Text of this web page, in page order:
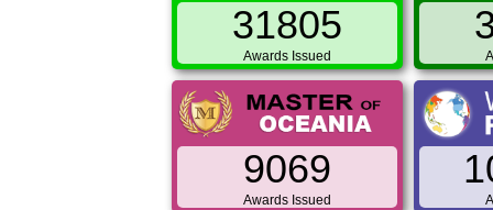
31805
Awards Issued
9069
Awards Issued